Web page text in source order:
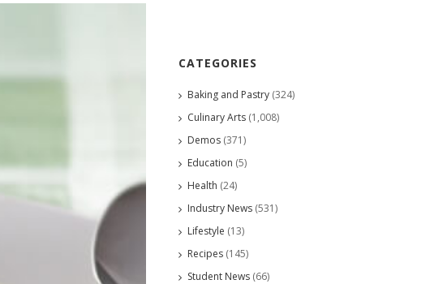
CATEGORIES
Baking and Pastry (324)
Culinary Arts (1,008)
Demos (371)
Education (5)
Health (24)
Industry News (531)
Lifestyle (13)
Recipes (145)
Student News (66)